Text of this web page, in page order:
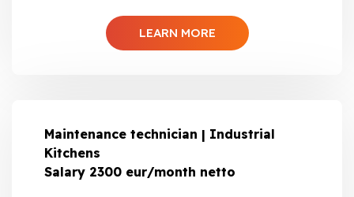
LEARN MORE
Maintenance technician | Industrial
Kitchens
Salary 2300 eur/month netto